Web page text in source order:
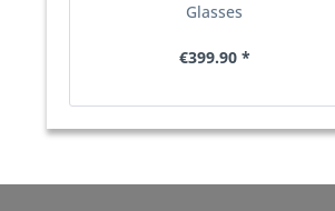
Glasses
€399.90 *